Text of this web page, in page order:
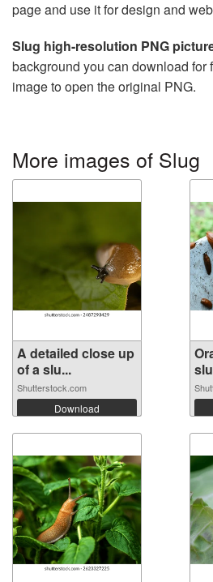
page and use it for design and
Slug high-resolution PNG
background you can download for
image to open the original PNG.
More images of Slug
A detailed close up
of a slu...
Shutterstock.com
Download